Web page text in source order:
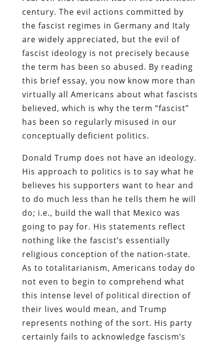
century. The evil actions committed by
the fascist regimes in Germany and Italy
are widely appreciated, but the evil of
fascist ideology is not precisely because
the term has been so abused. By reading
this brief essay, you now know more than
virtually all Americans about what fascists
believed, which is why the term “fascist”
has been so regularly misused in our
conceptually deficient politics.
Donald Trump does not have an ideology.
His approach to politics is to say what he
believes his supporters want to hear and
to do much less than he tells them he will
do; i.e., build the wall that Mexico was
going to pay for. His statements reflect
nothing like the fascist’s essentially
religious conception of the nation-state.
As to totalitarianism, Americans today do
not even to begin to comprehend what
this intense level of political direction of
their lives would mean, and Trump
represents nothing of the sort. His party
certainly fails to acknowledge fascism’s